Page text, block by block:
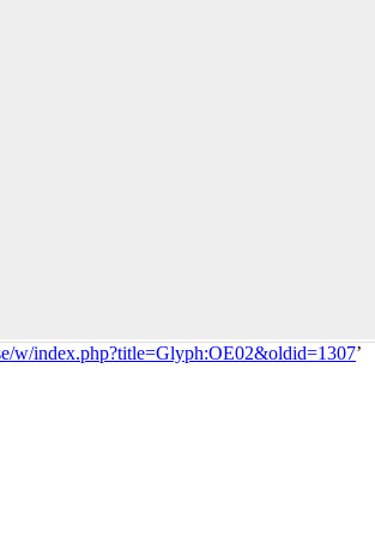
w/index.php?title=Glyph:OE02&oldid=1307’